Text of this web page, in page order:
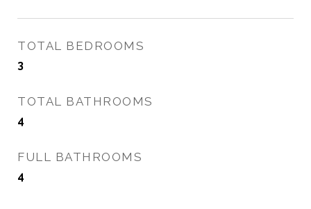
TOTAL BEDROOMS
3
TOTAL BATHROOMS
4
FULL BATHROOMS
4